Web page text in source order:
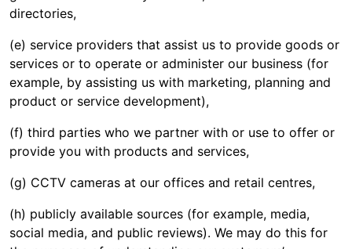
directories,
(e) service providers that assist us to provide goods or
services or to operate or administer our business (for
example, by assisting us with marketing, planning and
product or service development),
(f) third parties who we partner with or use to offer or
provide you with products and services,
(g) CCTV cameras at our offices and retail centres,
(h) publicly available sources (for example, media,
social media, and public reviews). We may do this for